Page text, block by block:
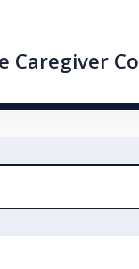
Caregiver